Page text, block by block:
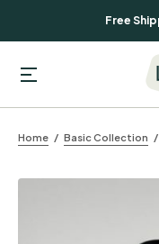
Free
Home Basic Collection